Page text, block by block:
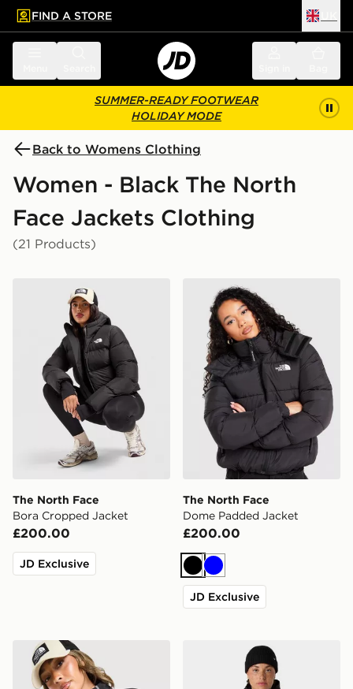
main content
Skip footer
FIND A STORE
SUMMER-READY FOOTWEAR
HOLIDAY MODE
Back to Womens Clothing
Women - Black The North
Face Jackets Clothing
(21 Products)
The North Face Bora Cropped Jacket
The North Face
Bora Cropped Jacket
£200.00
JD Exclusive
The North Face Dome
The North Face
Dome Padded Jacket
£200.00
Black
Blue
JD Exclusive
The North Face Cambrena Lightweight Jacket
The North Face W Antora